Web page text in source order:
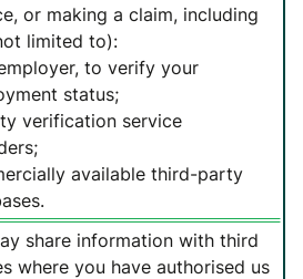
or making a claim, including
limited to):
to verify your
status;
verification service
available third-party
share information with third
where you have authorised us